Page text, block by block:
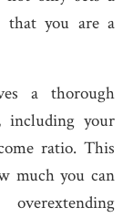
that you are a
a thorough
including your
ratio. This
much you can